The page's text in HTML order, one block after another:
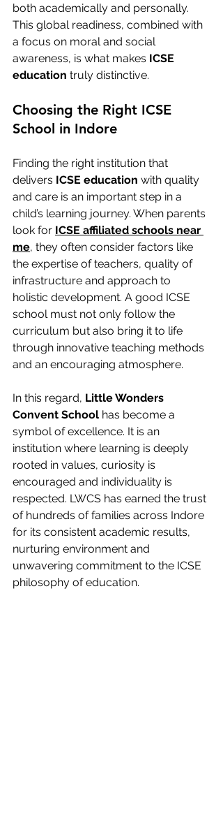
both academically and personally.
This global readiness, combined with
a focus on moral and social
awareness, is what makes ICSE
education truly distinctive.
Choosing the Right ICSE
School in Indore
Finding the right institution that
delivers ICSE education with quality
and care is an important step in a
child’s learning journey. When parents
look for ICSE affiliated schools near
me, they often consider factors like
the expertise of teachers, quality of
infrastructure and approach to
holistic development. A good ICSE
school must not only follow the
curriculum but also bring it to life
through innovative teaching methods
and an encouraging atmosphere.
In this regard, Little Wonders
Convent School has become a
symbol of excellence. It is an
institution where learning is deeply
rooted in values, curiosity is
encouraged and individuality is
respected. LWCS has earned the trust
of hundreds of families across Indore
for its consistent academic results,
nurturing environment and
unwavering commitment to the ICSE
philosophy of education.